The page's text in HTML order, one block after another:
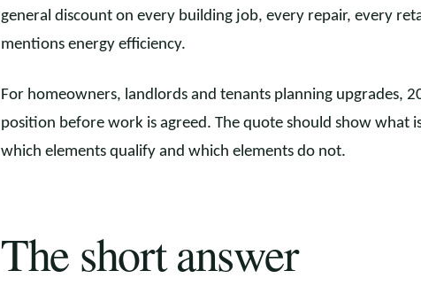
general discount on every building job, every repair, every
mentions energy efficiency.
For homeowners, landlords and tenants planning upgrades,
position before work is agreed. The quote should show what
which elements qualify and which elements do not.
The short answer